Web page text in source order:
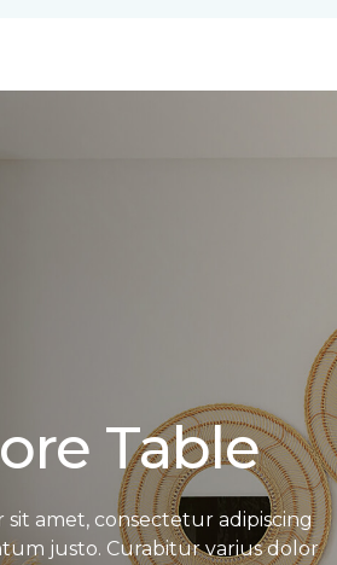
Table
sit amet, consectetur adipiscing
justo. Curabitur varius dolor